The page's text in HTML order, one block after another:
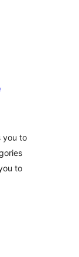
you to
to